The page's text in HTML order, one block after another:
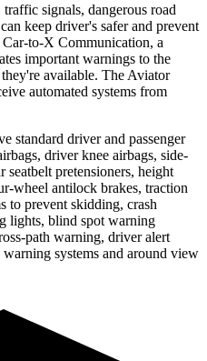
signals, dangerous road
keep driver's safer and prevent
to-X Communication, a
important warnings to the
available. The Aviator
automated systems from
standard driver and passenger
driver knee airbags, side-
seatbelt pretensioners, height
wheel antilock brakes, traction
to prevent skidding, crash
lights, blind spot warning
path warning, driver alert
systems and around view